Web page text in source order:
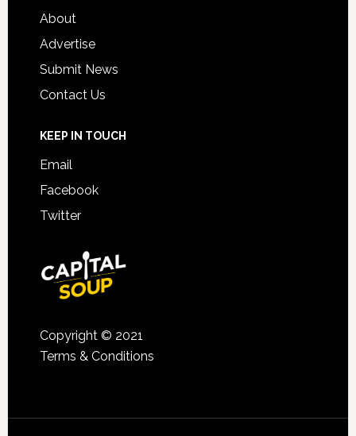
About
Advertise
Submit News
Contact Us
KEEP IN TOUCH
Email
Facebook
Twitter
Copyright © 2021
Terms & Conditions